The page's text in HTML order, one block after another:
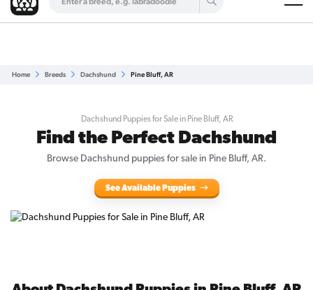
Home Breeds Dachshund Pine Bluff, AR
Dachshund Puppies for Sale in Pine Bluff, AR
Find the Perfect Dachshund
Browse Dachshund puppies for sale in Pine Bluff, AR.
See Available Puppies